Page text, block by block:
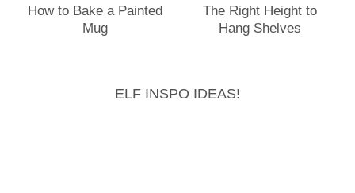
How to Bake a Painted
Mug
The Right Height to
Hang Shelves
ELF INSPO IDEAS!